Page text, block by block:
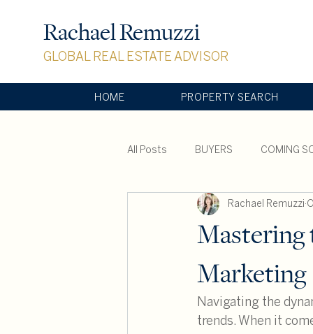
Rachael Remuzzi
GLOBAL REAL ESTATE ADVISOR
HOME PROPERTY SEARCH
All Posts BUYERS COMING
SOTHEBY'S INTERNATIONAL
Mastering
Marketing
Rachael Remuzzi
Navigating the
trends. When it